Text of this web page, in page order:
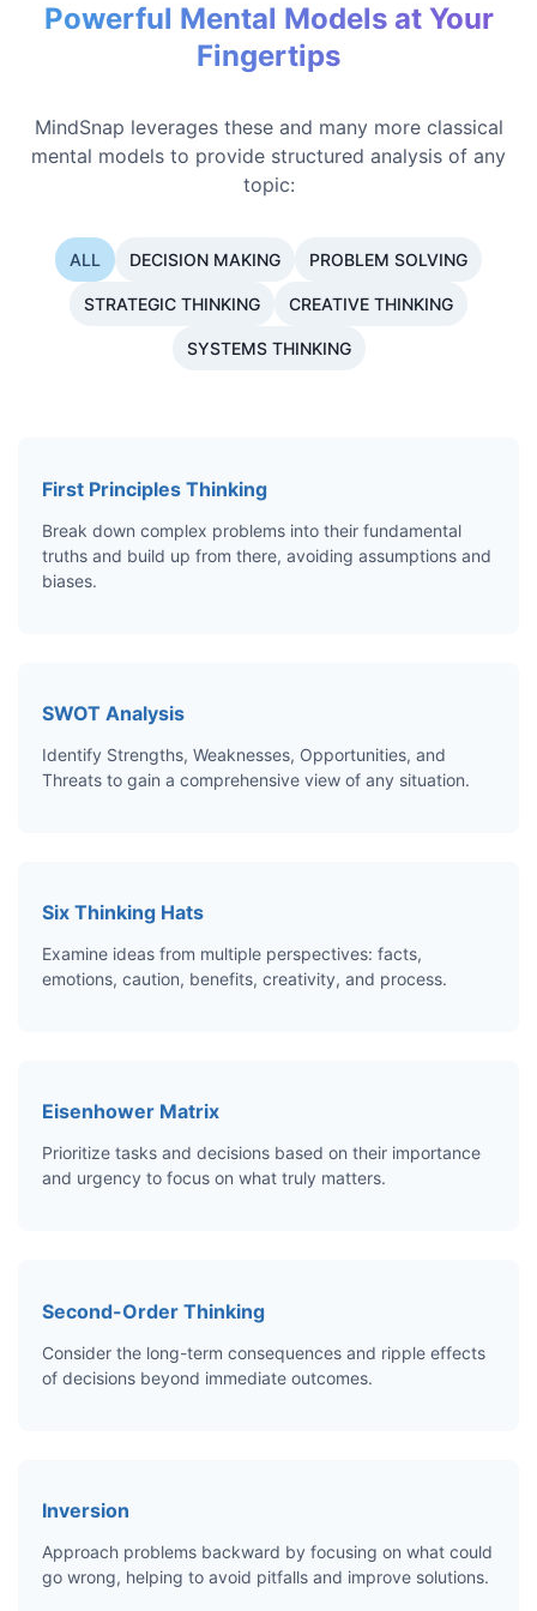
Powerful Mental Models at Your
Fingertips
MindSnap leverages these and many more classical
mental models to provide structured analysis of any
topic:
ALL DECISION MAKING PROBLEM SOLVING
STRATEGIC THINKING CREATIVE THINKING
SYSTEMS THINKING
First Principles Thinking
Break down complex problems into their fundamental
truths and build up from there, avoiding assumptions and
biases.
SWOT Analysis
Identify Strengths, Weaknesses, Opportunities, and
Threats to gain a comprehensive view of any situation.
Six Thinking Hats
Examine ideas from multiple perspectives: facts,
emotions, caution, benefits, creativity, and process.
Eisenhower Matrix
Prioritize tasks and decisions based on their importance
and urgency to focus on what truly matters.
Second-Order Thinking
Consider the long-term consequences and ripple effects
of decisions beyond immediate outcomes.
Inversion
Approach problems backward by focusing on what could
go wrong, helping to avoid pitfalls and improve solutions.